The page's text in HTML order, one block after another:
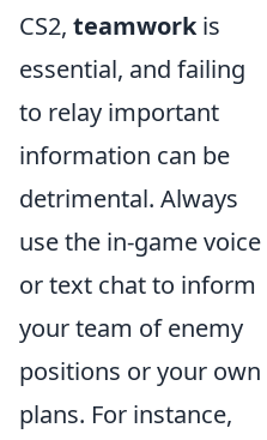
CS2, teamworkis
essential, and failing
to relay important
information can be
detrimental. Always
use the in-game voice
or text chat to inform
your team of enemy
positions or your own
plans. For instance,